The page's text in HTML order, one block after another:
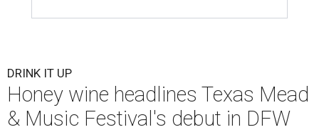
DRINK IT UP
Honey wine headlines Texas Mead
& Music Festival's debut in DFW